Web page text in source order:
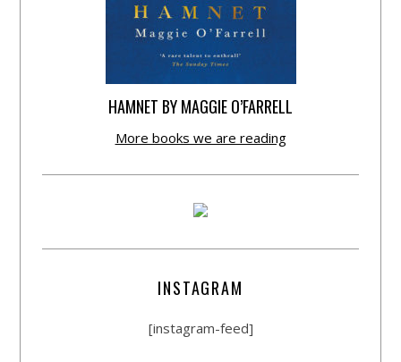
HAMNET BY MAGGIE O’FARRELL
More books we are reading
INSTAGRAM
[instagram-feed]